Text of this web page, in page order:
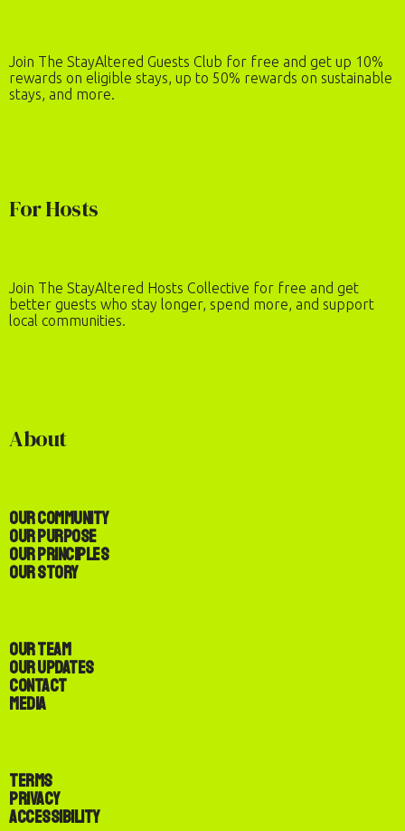
Join The StayAltered Guests Club for free and get up 10%
rewards on eligible stays, up to 50% rewards on sustainable
stays, and more.
For Hosts
Join The StayAltered Hosts Collective for free and get
better guests who stay longer, spend more, and support
local communities.
About
Our Community
Our Purpose
Our Principles
Our Story
Our Team
Our Updates
Contact
Media
Terms
Privacy
Accessibility